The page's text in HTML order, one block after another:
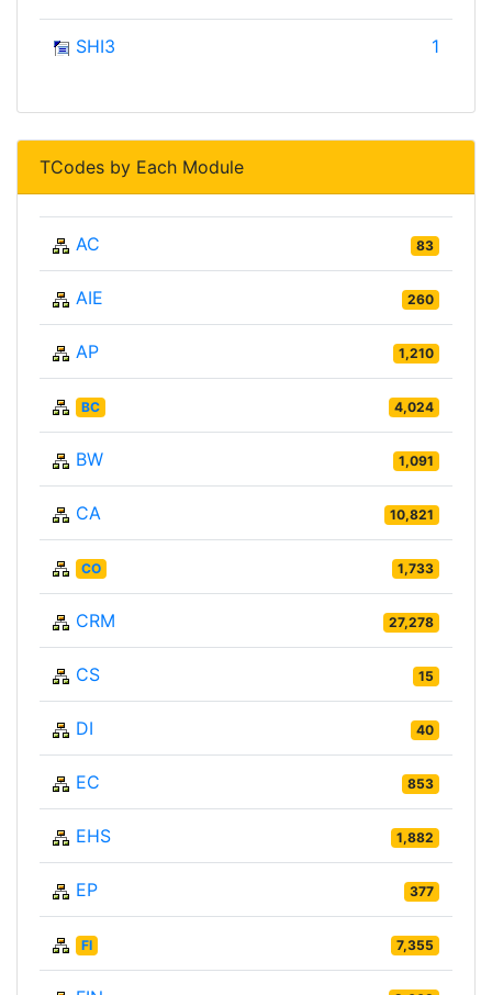
SHI3 1
TCodes by Each Module
AC 83
AIE 260
AP 1,210
BC 4,024
BW 1,091
CA 10,821
CO 1,733
CRM 27,278
CS 15
DI 40
EC 853
EHS 1,882
EP 377
FI 7,355